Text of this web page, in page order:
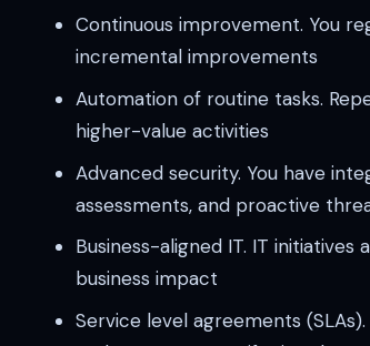
Continuous improvement. You
incremental improvements
Automation of routine tasks.
higher-value activities
Advanced security. You have
assessments, and proactive
Business-aligned IT. IT
business impact
Service level agreements